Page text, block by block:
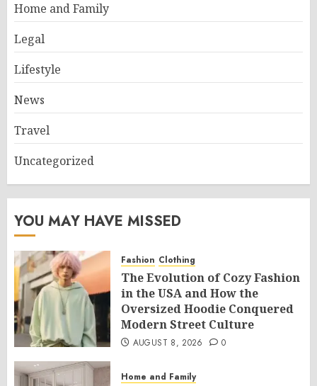
Home and Family
Legal
Lifestyle
News
Travel
Uncategorized
YOU MAY HAVE MISSED
Fashion Clothing
The Evolution of Cozy Fashion
in the USA and How the
Oversized Hoodie Conquered
Modern Street Culture
AUGUST 8, 2026 0
Home and Family